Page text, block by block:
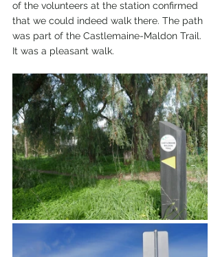
of the volunteers at the station confirmed
that we could indeed walk there. The path
was part of the Castlemaine-Maldon Trail.
It was a pleasant walk.